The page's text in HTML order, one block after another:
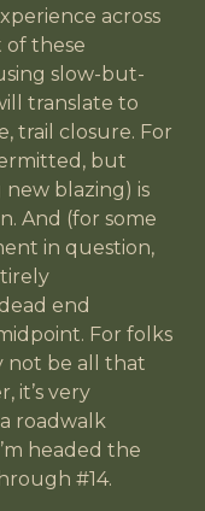
across
of these
slow-but-
translate to
trail closure. For
but
blazing) is
And (for some
in question,
end
For folks
not be all that
it’s very
roadwalk
headed the
#14.